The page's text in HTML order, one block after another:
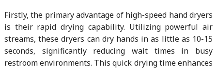
Firstly, the primary advantage of high-speed hand dryers
is their rapid drying capability. Utilizing powerful air
streams, these dryers can dry hands in as little as 10-15
seconds, significantly reducing wait times in busy
restroom environments. This quick drying time enhances